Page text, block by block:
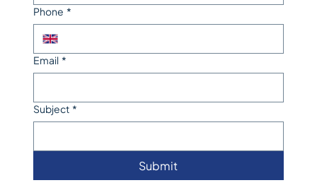
Phone *
Email *
Subject *
Submit